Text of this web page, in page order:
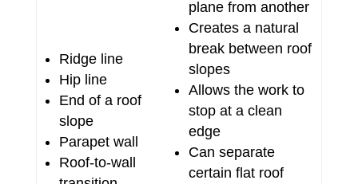
Ridge line
Hip line
End of a roof
slope
Parapet wall
Roof-to-wall
plane from another
Creates a natural
break between roof
slopes
Allows the work to
stop at a clean
edge
Can separate
certain flat roof